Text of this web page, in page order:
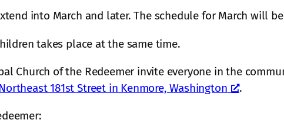
into March and later. The schedule for March will
takes place at the same time.
Church of the Redeemer invite everyone in the
181st Street in Kenmore, Washington .